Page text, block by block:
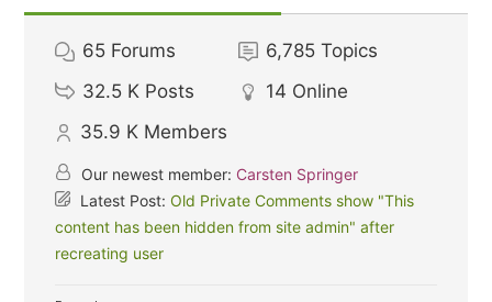
65 Forums 6,785 Topics
32.5 K Posts 14 Online
35.9 K Members
Our newest member: Carsten Springer
Latest Post:Old Private Comments show "This
content has been hidden from site admin" after
recreating user